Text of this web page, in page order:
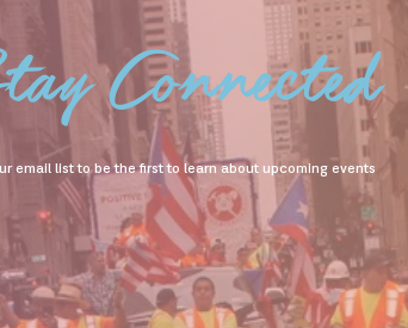
Connected
email list to be the first to learn about upcoming events